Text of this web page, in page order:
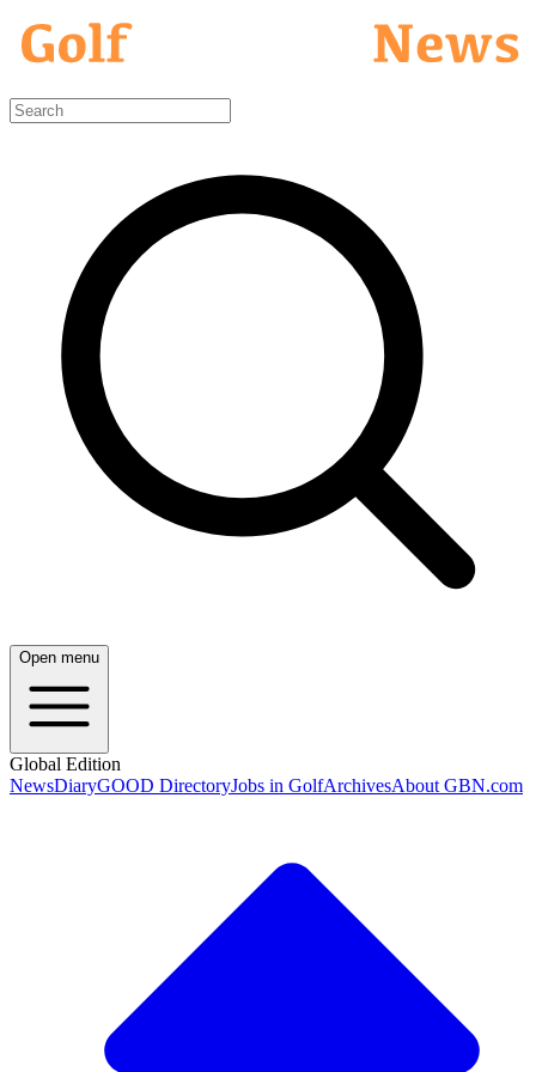
Open menu
Global Edition
NewsDiaryGOOD DirectoryJobs in GolfArchivesAbout GBN.com